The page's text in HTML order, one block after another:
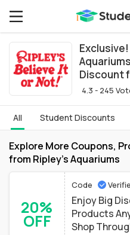
Exclusive! Ripley's
Discount
4.3 - 245
All Student Discounts
Explore More Coupons,
from Ripley's Aquariums
20%
OFF
Code
Enjoy Big
Products
Shop